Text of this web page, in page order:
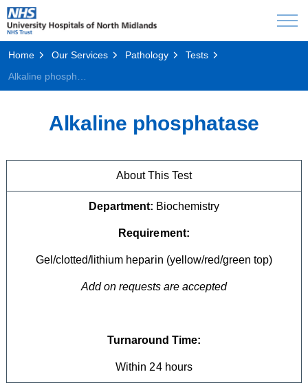
Home Our Services Pathology
Tests
Alkaline phosphatase
About This Test
Department: Biochemistry
Requirement:
Gel/clotted/lithium heparin (yellow/red/green top)
Add on requests are accepted
Turnaround Time:
Within 24 hours